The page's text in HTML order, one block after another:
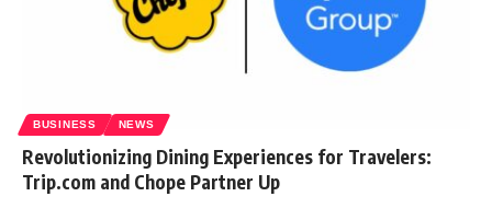
BUSINESS NEWS
Revolutionizing Dining Experiences for Travelers:
Trip.com and Chope Partner Up